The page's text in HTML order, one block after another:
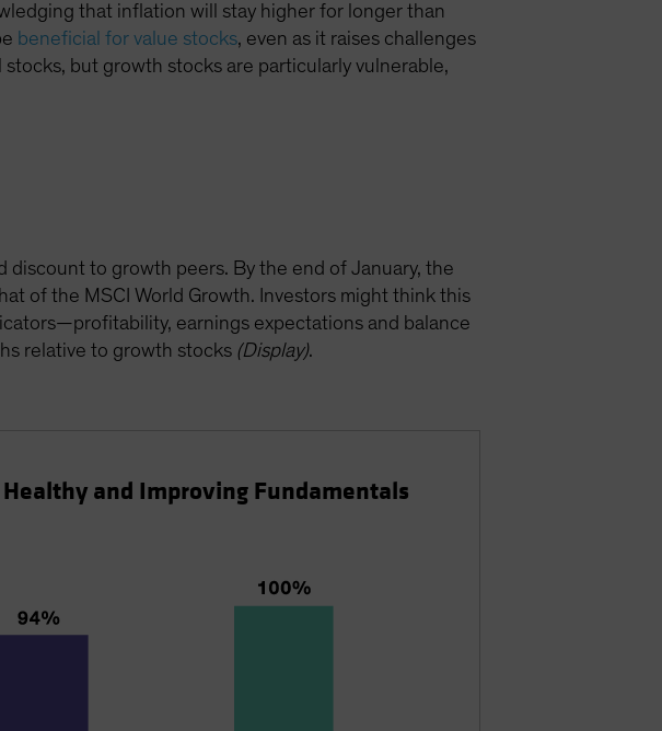
that inflation will stay higher for longer than
beneficial for value stocks, even as it raises challenges
but growth stocks are particularly vulnerable,
to growth peers. By the end of January, the
of the MSCI World Growth. Investors might think this
earnings expectations and balance
relative to growth stocks (Display).
and Improving Fundamentals